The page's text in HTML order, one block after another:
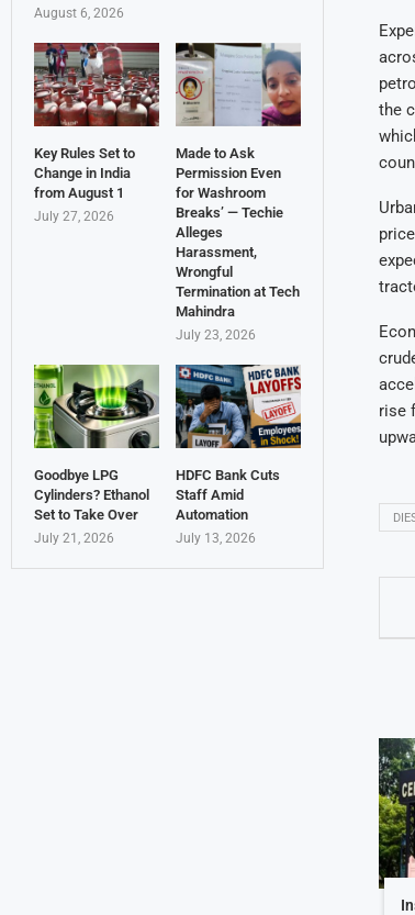
the
rise
August 6, 2026
Key Rules Set to
Change in India
from August 1
July 27, 2026
Made to Ask
Permission Even
for Washroom
Breaks’ — Techie
Alleges
Harassment,
Wrongful
Termination at Tech
Mahindra
July 23, 2026
Goodbye LPG
Cylinders? Ethanol
Set to Take Over
July 21, 2026
HDFC Bank Cuts
Staff Amid
Automation
July 13, 2026